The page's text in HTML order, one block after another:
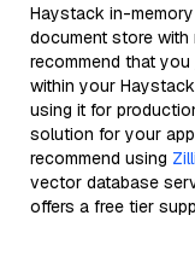
Haystack in-
document store with
recommend that you
within your
using it for
solution for your
recommend using
vector database
offers a free tier